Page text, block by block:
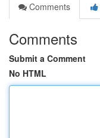
Comments
Comments
Submit a Comment
No HTML